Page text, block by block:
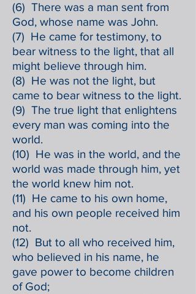
(6) There was a man sent from
God, whose name was John.
(7) He came for testimony, to
bear witness to the light, that all
might believe through him.
(8) He was not the light, but
came to bear witness to the light.
(9) The true light that enlightens
every man was coming into the
world.
(10) He was in the world, and the
world was made through him, yet
the world knew him not.
(11) He came to his own home,
and his own people received him
not.
(12) But to all who received him,
who believed in his name, he
gave power to become children
of God;